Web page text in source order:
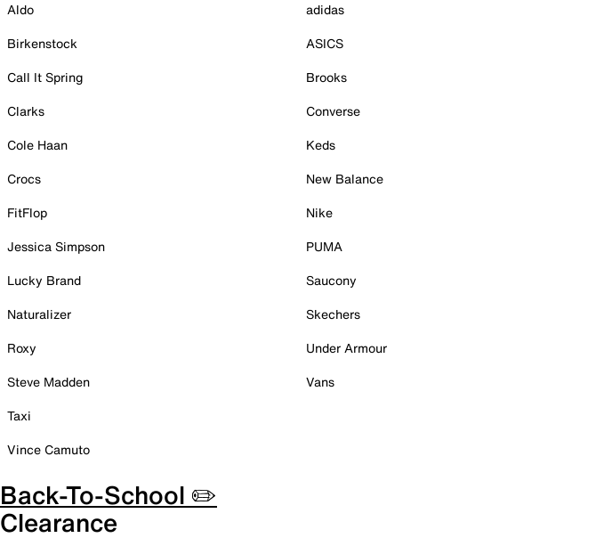
Aldo
Birkenstock
Call It Spring
Clarks
Cole Haan
Crocs
FitFlop
Jessica Simpson
Lucky Brand
Naturalizer
Roxy
Steve Madden
Taxi
Vince Camuto
adidas
ASICS
Brooks
Converse
Keds
New Balance
Nike
PUMA
Saucony
Skechers
Under Armour
Vans
Back-To-School ✏️
Clearance